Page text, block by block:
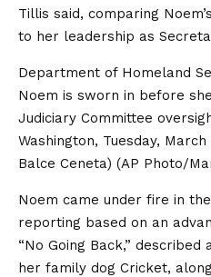
Tillis said, comparing
to her leadership as
Department of Homeland
Noem is sworn in before
Judiciary Committee
Washington, Tuesday,
Balce Ceneta) (AP Photo/
Noem came under fire in
reporting based on an
“No Going Back,”
her family dog Cricket,